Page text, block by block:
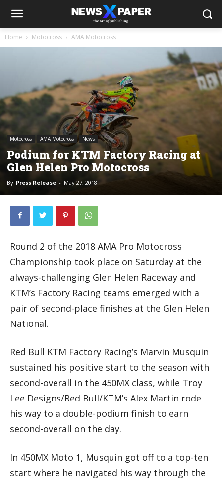
Home Motocross AMA Motocross
Motocross AMA Motocross News
Podium for KTM Factory Racing at
Glen Helen Pro Motocross
By Press Release - May 27, 2018
Round 2 of the 2018 AMA Pro Motocross
Championship took place on Saturday at the
always-challenging Glen Helen Raceway and
KTM’s Factory Racing teams emerged with a
pair of second-place finishes at the Glen Helen
National.
Red Bull KTM Factory Racing’s Marvin Musquin
sustained his positive start to the season with
second-overall in the 450MX class, while Troy
Lee Designs/Red Bull/KTM’s Alex Martin rode
his way to a double-podium finish to earn
second-overall on the day.
In 450MX Moto 1, Musquin got off to a top-ten
start where he navigated his way through the